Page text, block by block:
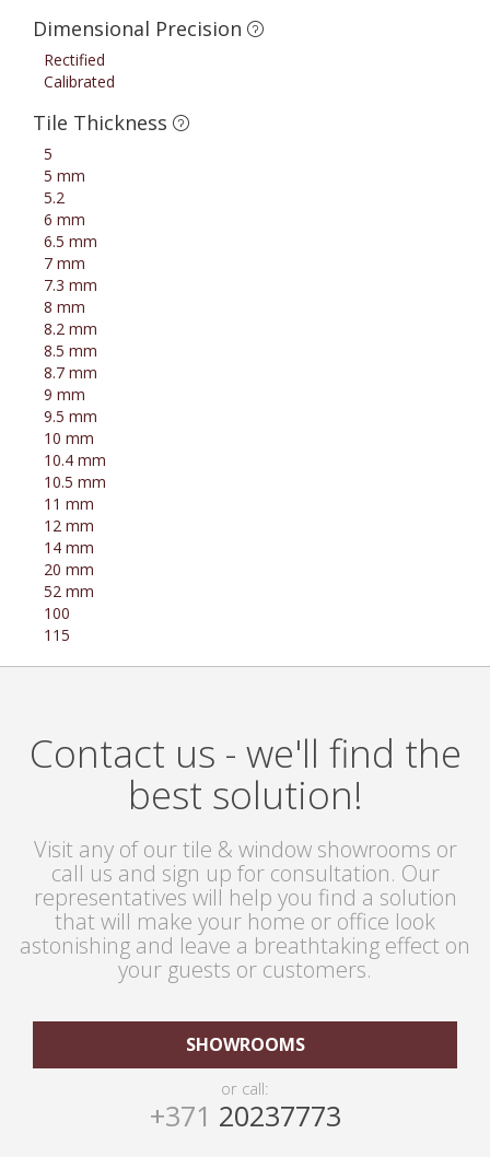
Dimensional Precision
Rectified
Calibrated
Tile Thickness
5
5 mm
5.2
6 mm
6.5 mm
7 mm
7.3 mm
8 mm
8.2 mm
8.5 mm
8.7 mm
9 mm
9.5 mm
10 mm
10.4 mm
10.5 mm
11 mm
12 mm
14 mm
20 mm
52 mm
100
115
Contact us - we'll find the
best solution!
Visit any of our tile & window showrooms or
call us and sign up for consultation. Our
representatives will help you find a solution
that will make your home or office look
astonishing and leave a breathtaking effect on
your guests or customers.
SHOWROOMS
or call:
+371 20237773